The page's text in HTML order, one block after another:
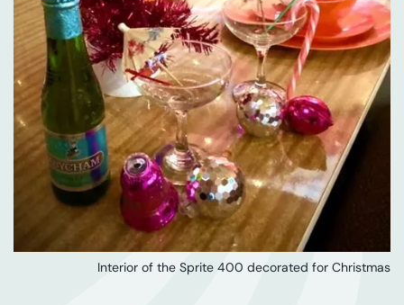
Interior of the Sprite 400 decorated for Christmas